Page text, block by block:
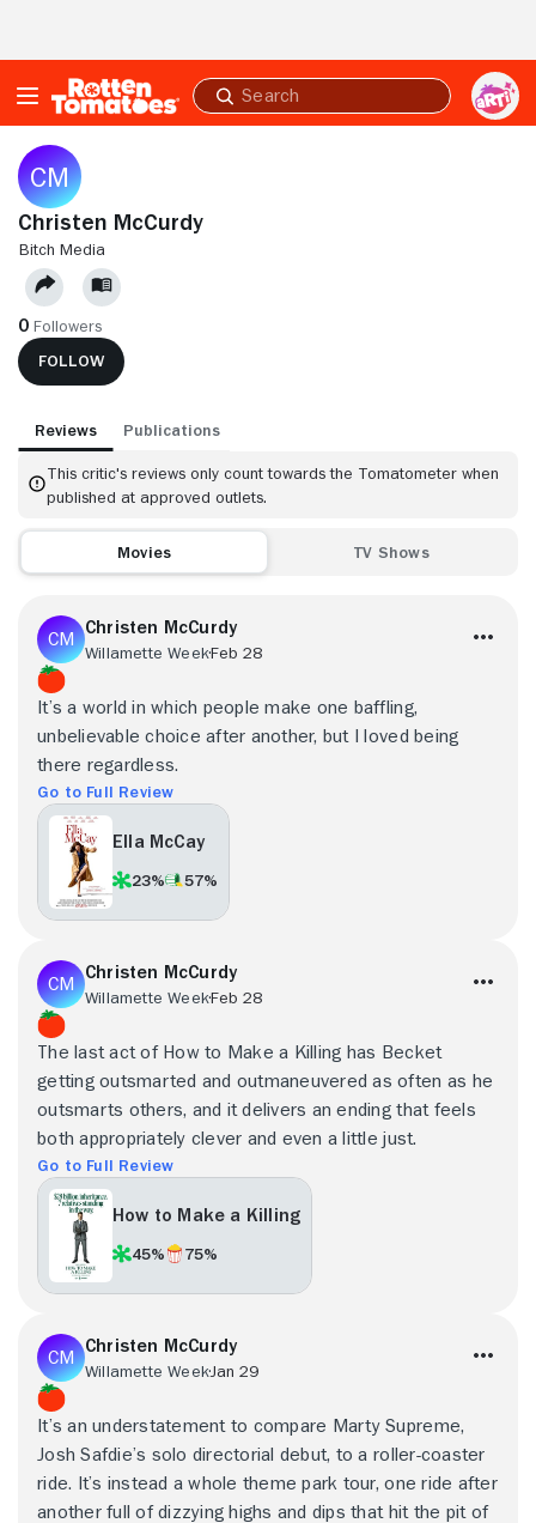
Submit
search
Christen McCurdy
BITCH MEDIA
0 Followers
FOLLOW
Reviews Publications
This critic's reviews only count towards the Tomatometer when
published at approved outlets.
Movies TV Shows
Christen McCurdy
Willamette WeekFeb 28
It’s a world in which people make one baffling,
unbelievable choice after another, but I loved being
there regardless.
Go to Full Review
Ella McCay
23% 57%
Christen McCurdy
Willamette WeekFeb 28
The last act of How to Make a Killing has Becket
getting outsmarted and outmaneuvered as often as he
outsmarts others, and it delivers an ending that feels
both appropriately clever and even a little just.
Go to Full Review
How to Make a Killing
45% 75%
Christen McCurdy
Willamette Week Jan 29
It’s an understatement to compare Marty Supreme,
Josh Safdie’s solo directorial debut, to a roller-coaster
ride. It’s instead a whole theme park tour, one ride after
another full of dizzying highs and dips that hit the pit of